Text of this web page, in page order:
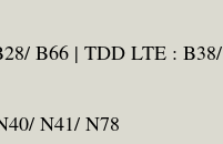
B66 | TDD LTE : B38/
N41/ N78